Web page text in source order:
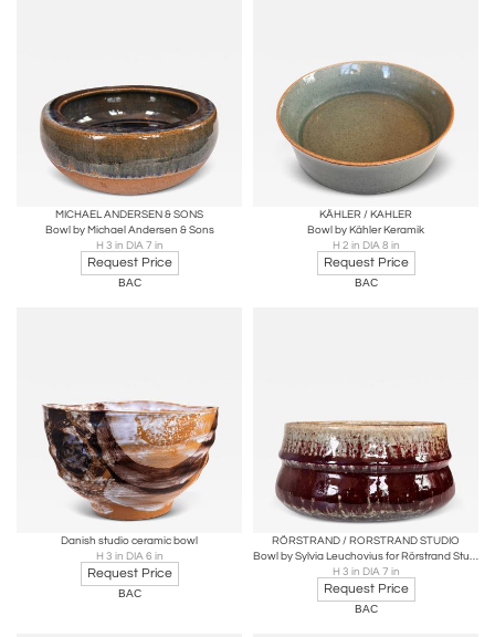
MICHAEL ANDERSEN & SONS
Bowl by Michael Andersen & Sons
H 3 in DIA 7 in
Request Price
BAC
KÄHLER / KAHLER
Bowl by Kähler Keramik
H 2 in DIA 8 in
Request Price
BAC
Danish studio ceramic bowl
H 3 in DIA 6 in
Request Price
BAC
RÖRSTRAND / RORSTRAND STUDIO
Bowl by Sylvia Leuchovius for Rörstrand Studio
H 3 in DIA 7 in
Request Price
BAC